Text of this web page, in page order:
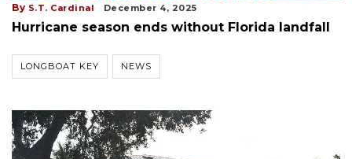
By S.T. Cardinal December 4, 2025
Hurricane season ends without Florida landfall
LONGBOAT KEY NEWS